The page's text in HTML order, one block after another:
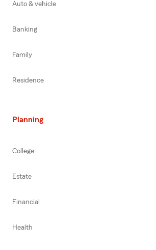
Auto & vehicle
Banking
Family
Residence
Planning
College
Estate
Financial
Health